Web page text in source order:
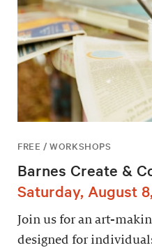
FREE / WORKSHOPS
Barnes Create &
Saturday, August
Join us for an art-
designed for